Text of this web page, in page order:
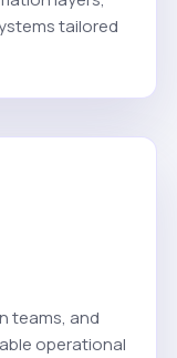
tailored
teams, and
operational